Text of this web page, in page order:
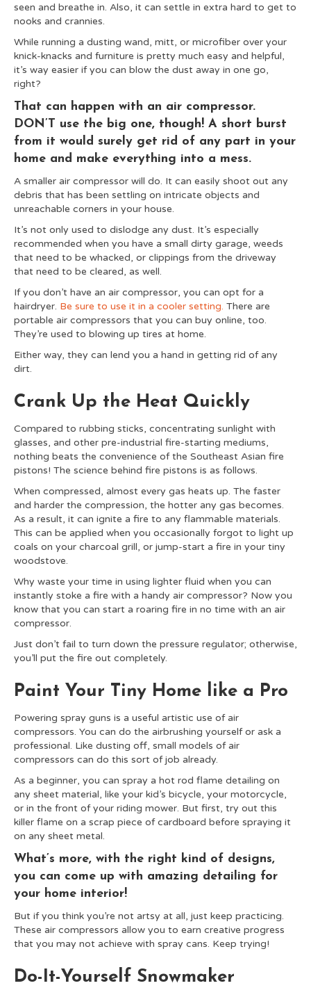
seen and breathe in. Also, it can settle in extra hard to get to
nooks and crannies.
While running a dusting wand, mitt, or microfiber over your
knick-knacks and furniture is pretty much easy and helpful,
it’s way easier if you can blow the dust away in one go,
right?
That can happen with an air compressor.
DON’T use the big one, though! A short burst
from it would surely get rid of any part in your
home and make everything into a mess.
A smaller air compressor will do. It can easily shoot out any
debris that has been settling on intricate objects and
unreachable corners in your house.
It’s not only used to dislodge any dust. It’s especially
recommended when you have a small dirty garage, weeds
that need to be whacked, or clippings from the driveway
that need to be cleared, as well.
If you don’t have an air compressor, you can opt for a
hairdryer. Be sure to use it in a cooler setting. There are
portable air compressors that you can buy online, too.
They’re used to blowing up tires at home.
Either way, they can lend you a hand in getting rid of any
dirt.
Crank Up the Heat Quickly
Compared to rubbing sticks, concentrating sunlight with
glasses, and other pre-industrial fire-starting mediums,
nothing beats the convenience of the Southeast Asian fire
pistons! The science behind fire pistons is as follows.
When compressed, almost every gas heats up. The faster
and harder the compression, the hotter any gas becomes.
As a result, it can ignite a fire to any flammable materials.
This can be applied when you occasionally forgot to light up
coals on your charcoal grill, or jump-start a fire in your tiny
woodstove.
Why waste your time in using lighter fluid when you can
instantly stoke a fire with a handy air compressor? Now you
know that you can start a roaring fire in no time with an air
compressor.
Just don’t fail to turn down the pressure regulator; otherwise,
you’ll put the fire out completely.
Paint Your Tiny Home like a Pro
Powering spray guns is a useful artistic use of air
compressors. You can do the airbrushing yourself or ask a
professional. Like dusting off, small models of air
compressors can do this sort of job already.
As a beginner, you can spray a hot rod flame detailing on
any sheet material, like your kid’s bicycle, your motorcycle,
or in the front of your riding mower. But first, try out this
killer flame on a scrap piece of cardboard before spraying it
on any sheet metal.
What’s more, with the right kind of designs,
you can come up with amazing detailing for
your home interior!
But if you think you’re not artsy at all, just keep practicing.
These air compressors allow you to earn creative progress
that you may not achieve with spray cans. Keep trying!
Do-It-Yourself Snowmaker